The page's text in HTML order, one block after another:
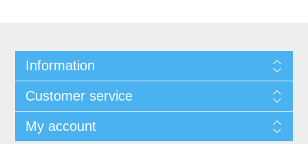
Information
Customer service
My account